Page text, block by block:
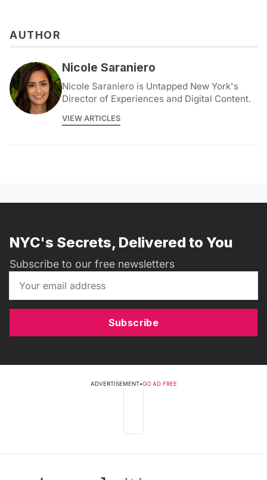
AUTHOR
Nicole Saraniero
Nicole Saraniero is Untapped New York's
Director of Experiences and Digital Content.
VIEW ARTICLES
NYC's Secrets, Delivered to You
Subscribe to our free newsletters
Subscribe
ADVERTISEMENT•GO AD FREE